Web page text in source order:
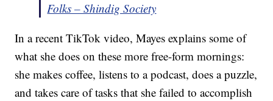
Folks – Shindig Society
In a recent TikTok video, Mayes explains some of
what she does on these more free-form mornings:
she makes coffee, listens to a podcast, does a puzzle,
and takes care of tasks that she failed to accomplish